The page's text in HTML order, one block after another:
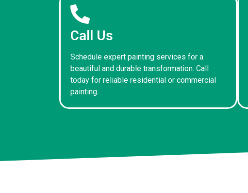
Call Us
Schedule expert painting services for a
beautiful and durable transformation. Call
today for reliable residential or commercial
painting.